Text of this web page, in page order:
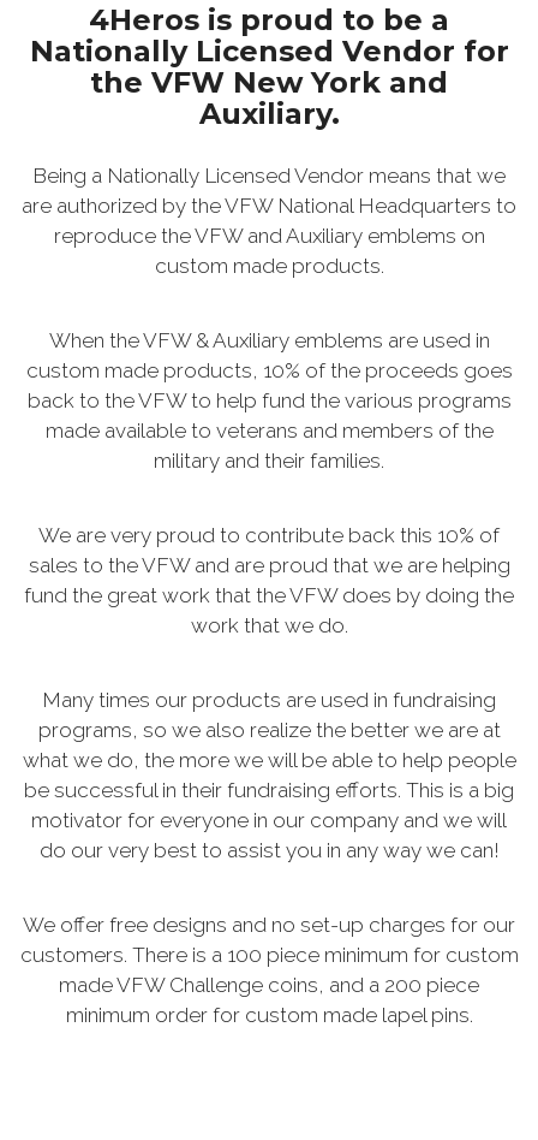
4Heros is proud to be a
Nationally Licensed Vendor for
the VFW New York and
Auxiliary.
Being a Nationally Licensed Vendor means that we
are authorized by the VFW National Headquarters to
reproduce the VFW and Auxiliary emblems on
custom made products.
When the VFW & Auxiliary emblems are used in
custom made products, 10% of the proceeds goes
back to the VFW to help fund the various programs
made available to veterans and members of the
military and their families.
We are very proud to contribute back this 10% of
sales to the VFW and are proud that we are helping
fund the great work that the VFW does by doing the
work that we do.
Many times our products are used in fundraising
programs, so we also realize the better we are at
what we do, the more we will be able to help people
be successful in their fundraising efforts. This is a big
motivator for everyone in our company and we will
do our very best to assist you in any way we can!
We offer free designs and no set-up charges for our
customers. There is a 100 piece minimum for custom
made VFW Challenge coins, and a 200 piece
minimum order for custom made lapel pins.